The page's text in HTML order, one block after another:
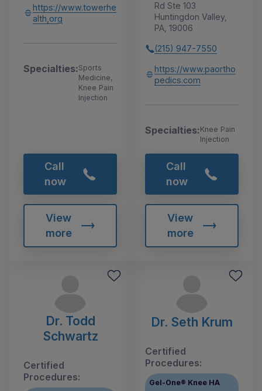
https://www.towerhe
alth,org
Specialties:Sports
Medicine,
Knee Pain
Injection
Call
now
View
more
Rd Ste 103
Huntingdon Valley,
PA, 19006
(215) 947-7550
https://www.paortho
pedics.com
Specialties:Knee Pain
Injection
Call
now
View
more
Dr. Todd
Schwartz
Certified
Procedures:
Dr. Seth Krum
Certified
Procedures:
Gel-One® Knee HA